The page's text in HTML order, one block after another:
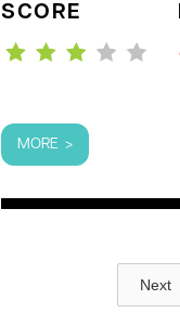
SCORE
MORE >
Next